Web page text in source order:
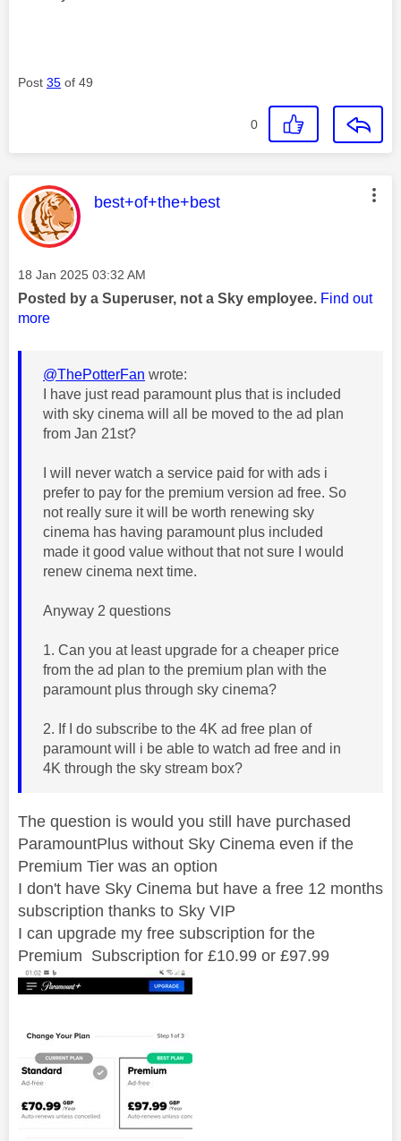
Post 35 of 49
0
This message was authored by:
best+of+the+best
Message posted on
‎18 Jan 2025 03:32 AM
Posted by a Superuser, not a Sky employee. Find out
more
@ThePotterFan wrote:
I have just read paramount plus that is included
with sky cinema will all be moved to the ad plan
from Jan 21st?
I will never watch a service paid for with ads i
prefer to pay for the premium version ad free. So
not really sure it will be worth renewing sky
cinema has having paramount plus included
made it good value without that not sure I would
renew cinema next time.
Anyway 2 questions
1. Can you at least upgrade for a cheaper price
from the ad plan to the premium plan with the
paramount plus through sky cinema?
2. If I do subscribe to the 4K ad free plan of
paramount will i be able to watch ad free and in
4K through the sky stream box?
The question is would you still have purchased
ParamountPlus without Sky Cinema even if the
Premium Tier was an option
I don't have Sky Cinema but have a free 12 months
subscription thanks to Sky VIP
I can upgrade my free subscription for the
Premium Subscription for £10.99 or £97.99